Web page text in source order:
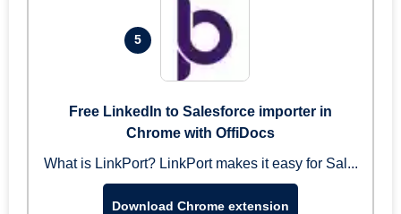
5
Free LinkedIn to Salesforce importer in
Chrome with OffiDocs
What is LinkPort? LinkPort makes it easy for Sal...
Download Chrome extension